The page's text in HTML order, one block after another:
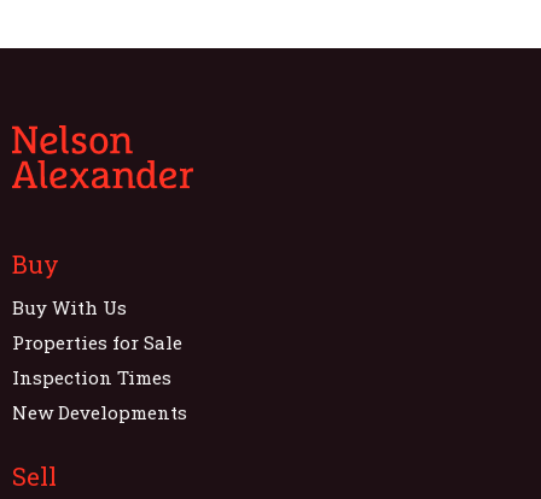
Buy
Buy With Us
Properties for Sale
Inspection Times
New Developments
Sell